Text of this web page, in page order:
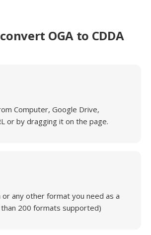
OGA to CDDA
Computer, Google Drive,
or by dragging it on the page.
or any other format you need as a
200 formats supported)